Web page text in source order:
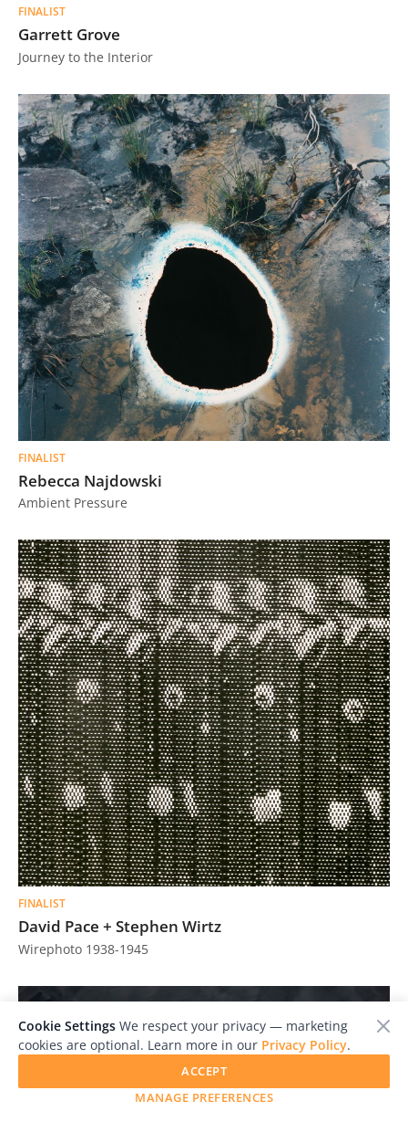
FINALIST
Garrett Grove
Journey to the Interior
FINALIST
Rebecca Najdowski
Ambient Pressure
FINALIST
David Pace + Stephen Wirtz
Wirephoto 1938-1945
Cookie Settings We respect your privacy — marketing
cookies are optional. Learn more in our Privacy Policy.
MANAGE PREFERENCES
ACCEPT